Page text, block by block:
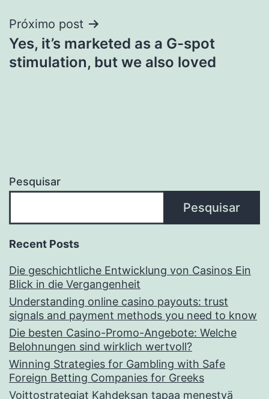
Próximo post
Yes, it’s marketed as a G-spot
stimulation, but we also loved
Pesquisar
Pesquisar
Recent Posts
Die geschichtliche Entwicklung von Casinos Ein
Blick in die Vergangenheit
Understanding online casino payouts: trust
signals and payment methods you need to know
Die besten Casino-Promo-Angebote: Welche
Belohnungen sind wirklich wertvoll?
Winning Strategies for Gambling with Safe
Foreign Betting Companies for Greeks
Voittostrategiat Kahdeksan tapaa menestyä